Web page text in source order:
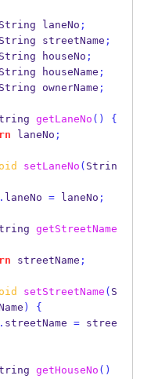
String laneNo ;
String streetName ;
String houseNo ;
String houseName ;
String ownerName ;
getLaneNo ()
{
laneNo ;
setLaneNo ( Strin
. laneNo = laneNo ;
getStreetName
streetName ;
setStreetName ( S
)
{
. streetName = stree
getHouseNo ()